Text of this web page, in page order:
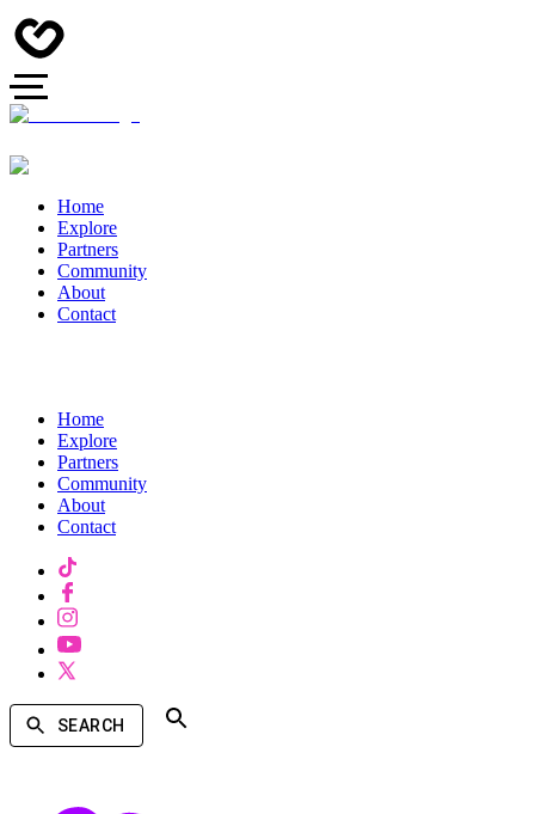
Home
Explore
Partners
Community
About
Contact
Home
Explore
Partners
Community
About
Contact
SEARCH